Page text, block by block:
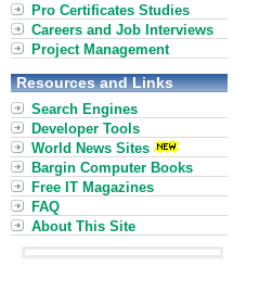
Pro Certificates Studies
Careers and Job Interviews
Project Management
Resources and Links
Search Engines
Developer Tools
World News Sites
Bargin Computer Books
Free IT Magazines
FAQ
About This Site